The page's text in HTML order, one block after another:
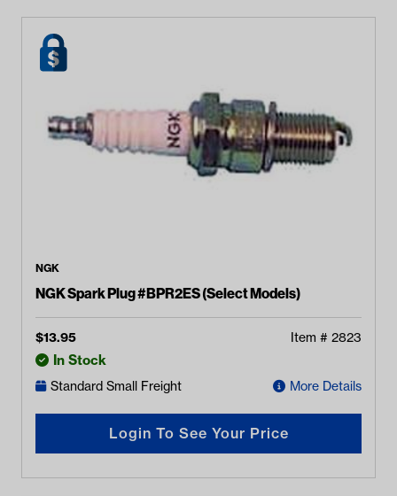
NGK
NGK Spark Plug #BPR2ES (Select Models)
$13.95 Item # 2823
In Stock
Standard Small Freight More Details
Login To See Your Price